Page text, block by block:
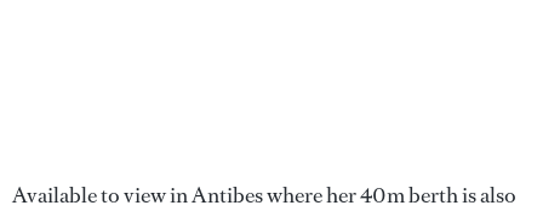
Available to view in Antibes where her 40m berth is also